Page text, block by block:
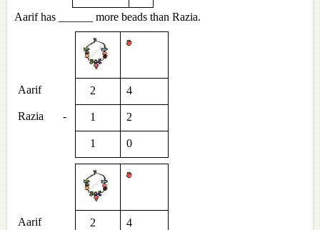
Aarif has ______ more beads than Razia.
Aarif 2 4
Razia - 1 2
1 0
Aarif 2 4